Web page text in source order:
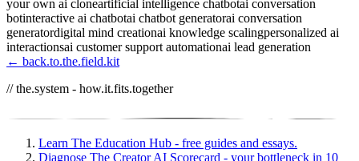
your own ai cloneartificial intelligence chatbotai conversation
botinteractive ai chatbotai chatbot generatorai conversation
generatordigital mind creationai knowledge scalingpersonalized ai
interactionsai customer support automationai lead generation
← back.to.the.field.kit
// the.system - how.it.fits.together
Learn The Education Hub - free guides and essays.
Diagnose The Creator AI Scorecard - your bottleneck in 10